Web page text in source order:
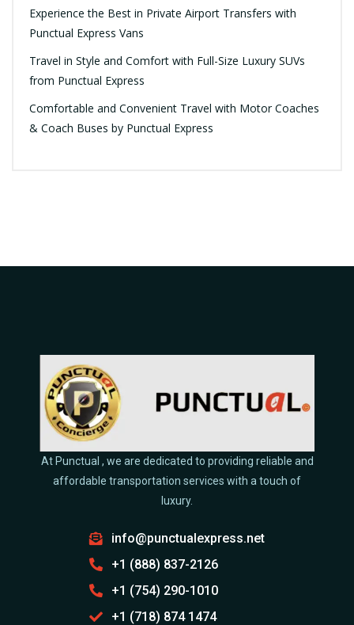
Experience the Best in Private Airport Transfers with
Punctual Express Vans
Travel in Style and Comfort with Full-Size Luxury SUVs
from Punctual Express
Comfortable and Convenient Travel with Motor Coaches
& Coach Buses by Punctual Express
At Punctual , we are dedicated to providing reliable and
affordable transportation services with a touch of
luxury.
info@punctualexpress.net
+1 (888) 837-2126
+1 (754) 290-1010
+1 (718) 874 1474